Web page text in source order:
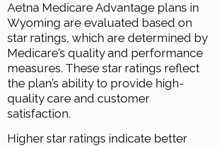
Aetna Medicare Advantage plans in
Wyoming are evaluated based on
star ratings, which are determined by
Medicare’s quality and performance
measures. These star ratings reflect
the plan’s ability to provide high-
quality care and customer
satisfaction.
Higher star ratings indicate better